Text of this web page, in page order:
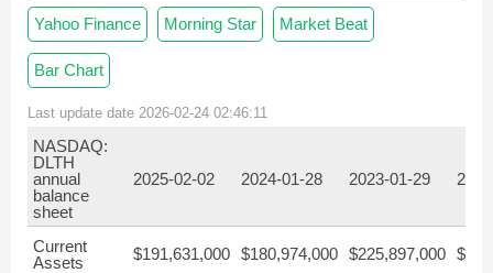
Yahoo Finance Morning Star Market Beat
Bar Chart
Last update date 2026-02-24 02:46:11
NASDAQ:
DLTH
annual
balance
sheet
2025-02-02 2024-01-28 2023-01-29
Current
Assets
$191,631,000 $180,974,000 $225,897,000